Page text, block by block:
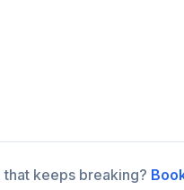
keeps breaking?